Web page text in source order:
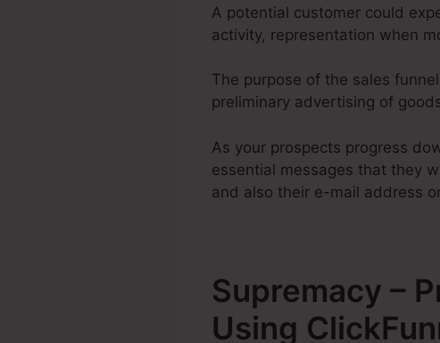
A potential customer could
activity, representation when
The purpose of the sales
preliminary advertising of
As your prospects progress
essential messages that they
and also their e-mail address
Supremacy –
Using